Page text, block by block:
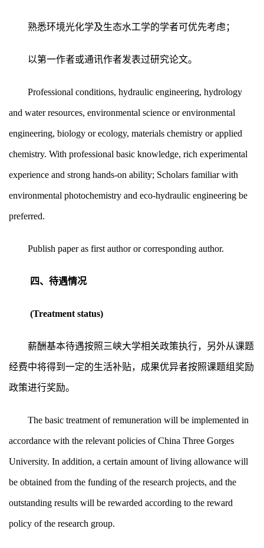
熟悉环境光化学及生态水工学的学者可优先考虑；
以第一作者或通讯作者发表过研究论文。
Professional conditions, hydraulic engineering, hydrology
and water resources, environmental science or environmental
engineering, biology or ecology, materials chemistry or applied
chemistry. With professional basic knowledge, rich experimental
experience and strong hands-on ability; Scholars familiar with
environmental photochemistry and eco-hydraulic engineering be
preferred.
Publish paper as first author or corresponding author.
四、待遇情况
(Treatment status)
薪酬基本待遇按照三峡大学相关政策执行，另外从课题
经费中将得到一定的生活补贴，成果优异者按照课题组奖励
政策进行奖励。
The basic treatment of remuneration will be implemented in
accordance with the relevant policies of China Three Gorges
University. In addition, a certain amount of living allowance will
be obtained from the funding of the research projects, and the
outstanding results will be rewarded according to the reward
policy of the research group.